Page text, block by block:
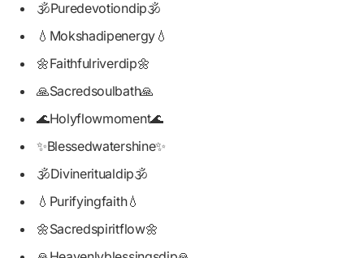
🕉️Puredevotiondip🕉️
💧Mokshadipenergy💧
🌼Faithfulriverdip🌼
🙏Sacredsoulbath🙏
🌊Holyflowmoment🌊
✨Blessedwatershine✨
🕉️Divineritualdip🕉️
💧Purifyingfaith💧
🌼Sacredspiritflow🌼